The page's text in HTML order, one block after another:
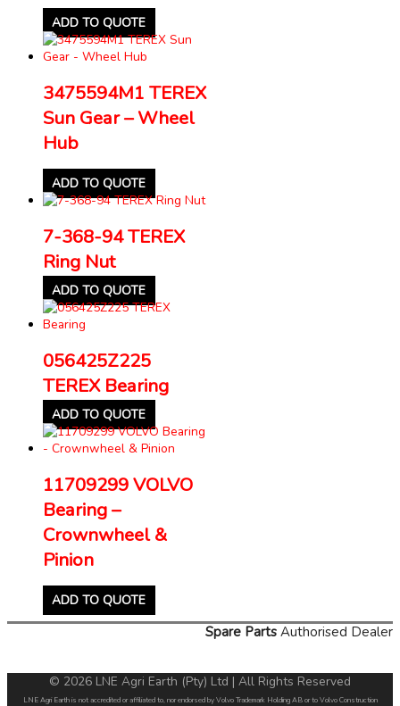
ADD TO QUOTE
3475594M1 TEREX
Sun Gear – Wheel
Hub
ADD TO QUOTE
7-368-94 TEREX
Ring Nut
ADD TO QUOTE
056425Z225
TEREX Bearing
ADD TO QUOTE
11709299 VOLVO
Bearing –
Crownwheel &
Pinion
ADD TO QUOTE
Spare Parts Authorised Dealer
© 2026 LNE Agri Earth (Pty) Ltd | All Rights Reserved
LNE Agri Earth is not accredited or affiliated to, nor endorsed by Volvo Trademark Holding AB or to Volvo Construction